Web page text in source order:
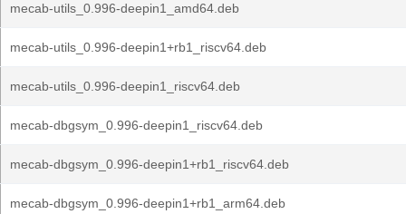
mecab-utils_0.996-deepin1_amd64.deb
mecab-utils_0.996-deepin1+rb1_riscv64.deb
mecab-utils_0.996-deepin1_riscv64.deb
mecab-dbgsym_0.996-deepin1_riscv64.deb
mecab-dbgsym_0.996-deepin1+rb1_riscv64.deb
mecab-dbgsym_0.996-deepin1+rb1_arm64.deb